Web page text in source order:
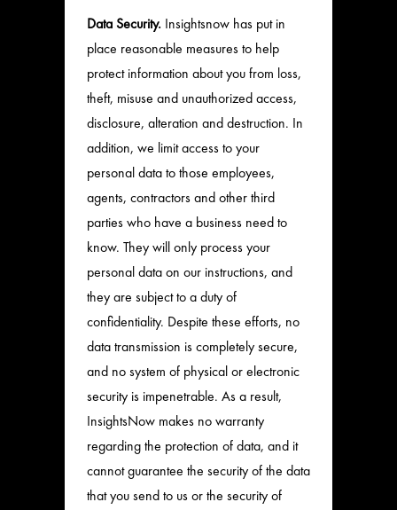
Data Security.Insightsnow has put in
place reasonable measures to help
protect information about you from loss,
theft, misuse and unauthorized access,
disclosure, alteration and destruction. In
addition, we limit access to your
personal data to those employees,
agents, contractors and other third
parties who have a business need to
know. They will only process your
personal data on our instructions, and
they are subject to a duty of
confidentiality. Despite these efforts, no
data transmission is completely secure,
and no system of physical or electronic
security is impenetrable. As a result,
InsightsNow makes no warranty
regarding the protection of data, and it
cannot guarantee the security of the data
that you send to us or the security of